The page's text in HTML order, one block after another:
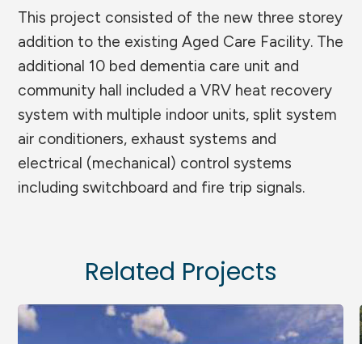
This project consisted of the new three storey
addition to the existing Aged Care Facility. The
additional 10 bed dementia care unit and
community hall included a VRV heat recovery
system with multiple indoor units, split system
air conditioners, exhaust systems and
electrical (mechanical) control systems
including switchboard and fire trip signals.
Related Projects